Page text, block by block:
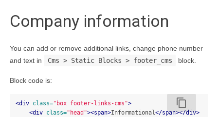
Company information
You can add or remove additional links, change phone number
and text in
Cms > Static Blocks > footer_cms block.
Block code is:
content_copy
<div class="box footer-links-cms">
<div class="head"><span>Informational</span></div>